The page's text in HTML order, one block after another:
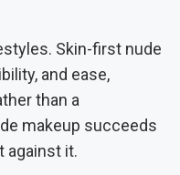
Skin-first nude
and ease,
than a
makeup succeeds
against it.